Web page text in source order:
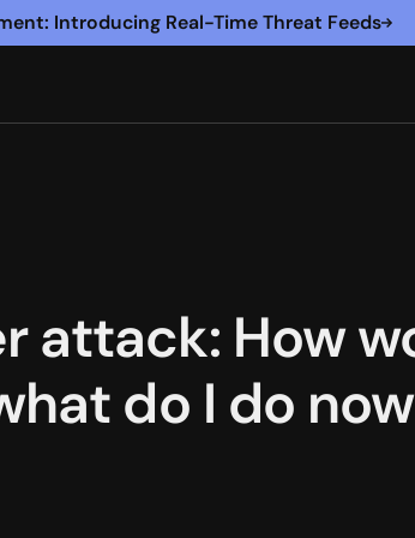
Introducing Real-Time Threat Feeds
attack: How
do I do